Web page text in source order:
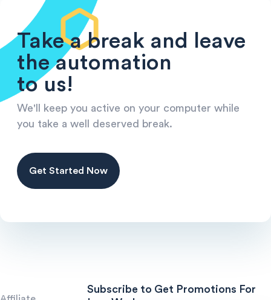
Take a break and leave
the automation
to us!
We'll keep you active on your computer while
you take a well deserved break.
Get Started Now
Subscribe to Get Promotions For